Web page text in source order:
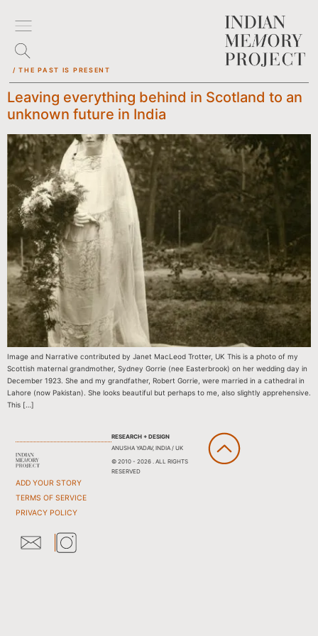
/ THE PAST IS PRESENT
Leaving everything behind in Scotland to an
unknown future in India
Image and Narrative contributed by Janet MacLeod Trotter, UK This is a photo of my
Scottish maternal grandmother, Sydney Gorrie (nee Easterbrook) on her wedding day in
December 1923. She and my grandfather, Robert Gorrie, were married in a cathedral in
Lahore (now Pakistan). She looks beautiful but perhaps to me, also slightly apprehensive.
This […]
ADD YOUR STORY
TERMS OF SERVICE
PRIVACY POLICY
RESEARCH + DESIGN
ANUSHA YADAV, INDIA / UK
© 2010 - 2026 . ALL RIGHTS
RESERVED